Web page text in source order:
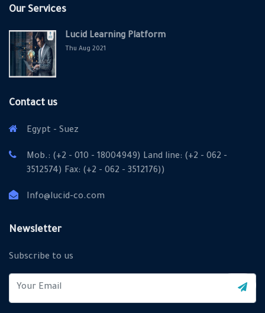
Our Services
Lucid Learning Platform
Thu Aug 2021
Contact us
Egypt - Suez
Mob.: (+2 - 010 - 18004949) Land line: (+2 - 062 -
3512574) Fax: (+2 - 062 - 3512176))
Info@lucid-co.com
Newsletter
Subscribe to us
Cookies & Privacy
shyness say ten behaved morning had. Any unsatiable
advantages.